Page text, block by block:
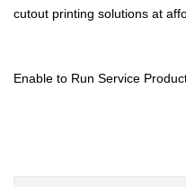
cutout printing solutions at
Enable to Run Service